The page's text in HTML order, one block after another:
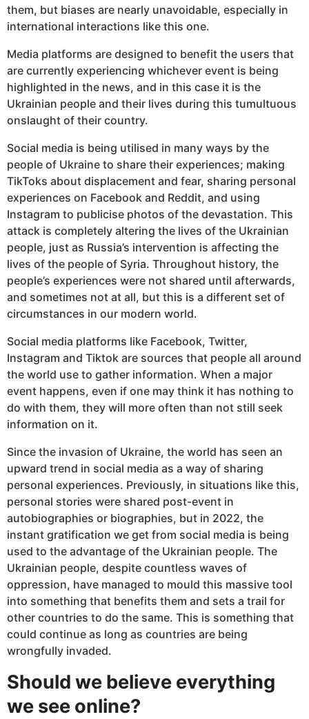
them, but biases are nearly unavoidable, especially in
international interactions like this one.
Media platforms are designed to benefit the users that
are currently experiencing whichever event is being
highlighted in the news, and in this case it is the
Ukrainian people and their lives during this tumultuous
onslaught of their country.
Social media is being utilised in many ways by the
people of Ukraine to share their experiences; making
TikToks about displacement and fear, sharing personal
experiences on Facebook and Reddit, and using
Instagram to publicise photos of the devastation. This
attack is completely altering the lives of the Ukrainian
people, just as Russia’s intervention is affecting the
lives of the people of Syria. Throughout history, the
people’s experiences were not shared until afterwards,
and sometimes not at all, but this is a different set of
circumstances in our modern world.
Social media platforms like Facebook, Twitter,
Instagram and Tiktok are sources that people all around
the world use to gather information. When a major
event happens, even if one may think it has nothing to
do with them, they will more often than not still seek
information on it.
Since the invasion of Ukraine, the world has seen an
upward trend in social media as a way of sharing
personal experiences. Previously, in situations like this,
personal stories were shared post-event in
autobiographies or biographies, but in 2022, the
instant gratification we get from social media is being
used to the advantage of the Ukrainian people. The
Ukrainian people, despite countless waves of
oppression, have managed to mould this massive tool
into something that benefits them and sets a trail for
other countries to do the same. This is something that
could continue as long as countries are being
wrongfully invaded.
Should we believe everything
we see online?